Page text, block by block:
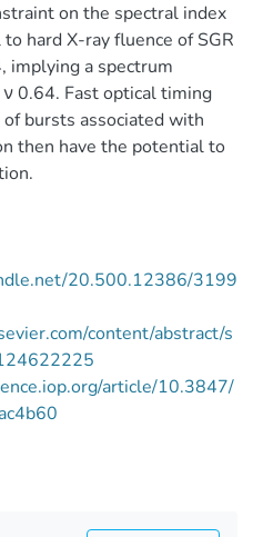
on the spectral index
hard X-ray fluence of SGR
implying a spectrum
0.64. Fast optical timing
bursts associated with
then have the potential to
20.500.12386/3199
content/abstract/s
article/10.3847/